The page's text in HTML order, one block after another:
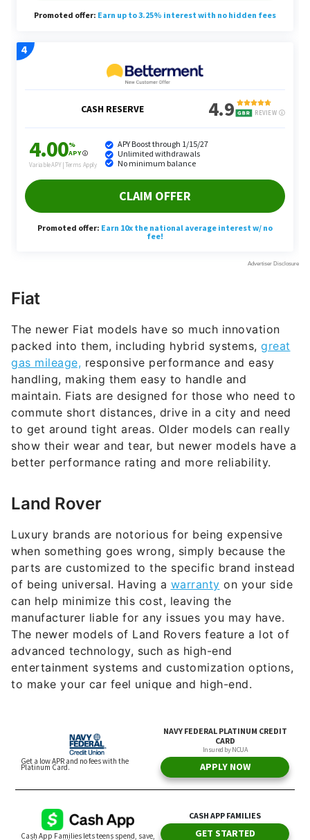
Fiat
The newer Fiat models have so much innovation
packed into them, including hybrid systems, great
gas mileage, responsive performance and easy
handling, making them easy to handle and
maintain. Fiats are designed for those who need to
commute short distances, drive in a city and need
to get around tight areas. Older models can really
show their wear and tear, but newer models have a
better performance rating and more reliability.
Land Rover
Luxury brands are notorious for being expensive
when something goes wrong, simply because the
parts are customized to the specific brand instead
of being universal. Having a warranty on your side
can help minimize this cost, leaving the
manufacturer liable for any issues you may have.
The newer models of Land Rovers feature a lot of
advanced technology, such as high-end
entertainment systems and customization options,
to make your car feel unique and high-end.